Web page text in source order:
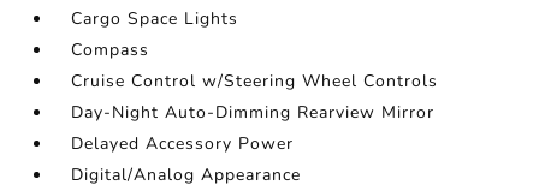
Cargo Space Lights
Compass
Cruise Control w/Steering Wheel Controls
Day-Night Auto-Dimming Rearview Mirror
Delayed Accessory Power
Digital/Analog Appearance